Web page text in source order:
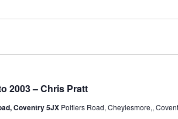
2003 – Chris Pratt
Coventry 5JX Poitiers Road, Cheylesmore,,